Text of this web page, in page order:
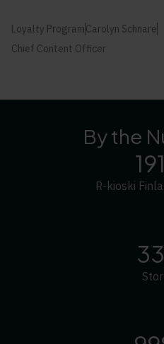
Loyalty ProgramCarolyn Schnare
Chief Content Officer
By the
R-kioski